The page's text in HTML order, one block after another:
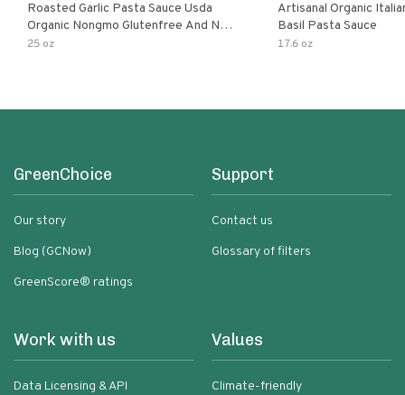
Roasted Garlic Pasta Sauce Usda
Organic Nongmo Glutenfree And No
Sugar Added Made With Fresh
25 oz
Artisanal Organic
Basil Pasta Sauce
17.6 oz
GreenChoice
Our story
Blog (GCNow)
GreenScore® ratings
Support
Contact us
Glossary of filters
Work with us
Data Licensing & API
Values
Climate-friendly